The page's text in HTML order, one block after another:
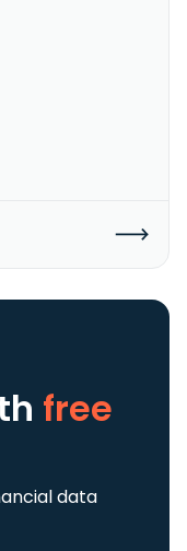
free
data